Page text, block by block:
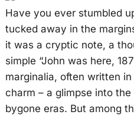
Have you ever stumbled
tucked away in the
it was a cryptic note, a
simple “John was here,
marginalia, often written
charm – a glimpse into
bygone eras. But among